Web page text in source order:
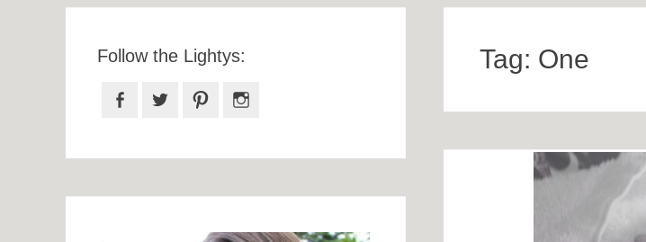
Tag: One
Follow the Lightys:
Facebook
Twitter Pinterest